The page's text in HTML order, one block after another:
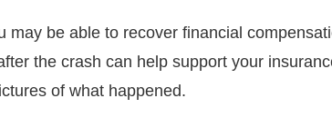
may be able to recover financial
the crash can help support your
of what happened.